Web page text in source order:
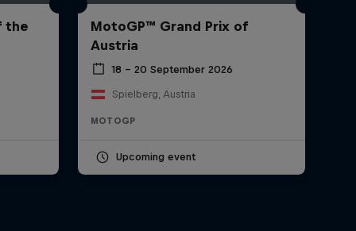
the
MotoGP™ Grand Prix of
Austria
18 – 20 September 2026
Spielberg, Austria
MOTOGP
Upcoming event